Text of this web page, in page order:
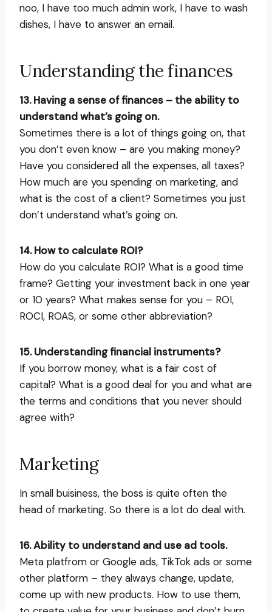
noo, I have too much admin work, I have to wash
dishes, I have to answer an email.
Understanding the finances
13. Having a sense of finances – the ability to
understand what’s going on.
Sometimes there is a lot of things going on, that
you don’t even know – are you making money?
Have you considered all the expenses, all taxes?
How much are you spending on marketing, and
what is the cost of a client? Sometimes you just
don’t understand what’s going on.
14. How to calculate ROI?
How do you calculate ROI? What is a good time
frame? Getting your investment back in one year
or 10 years? What makes sense for you – ROI,
ROCI, ROAS, or some other abbreviation?
15. Understanding financial instruments?
If you borrow money, what is a fair cost of
capital? What is a good deal for you and what are
the terms and conditions that you never should
agree with?
Marketing
In small buisiness, the boss is quite often the
head of marketing. So there is a lot do deal with.
16. Ability to understand and use ad tools.
Meta platfrom or Google ads, TikTok ads or some
other platform – they always change, update,
come up with new products. How to use them,